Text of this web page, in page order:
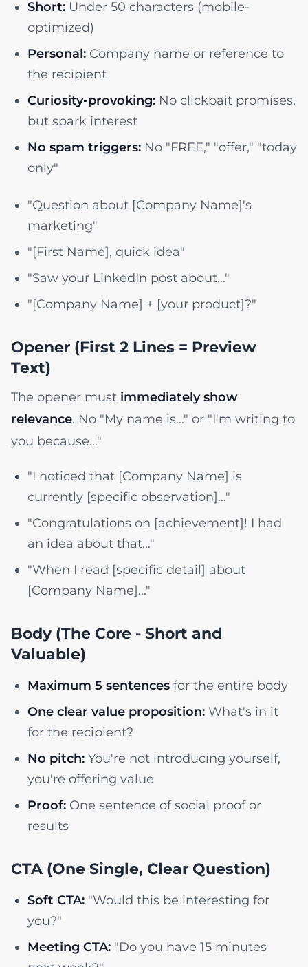
Short: Under 50 characters (mobile-
optimized)
Personal: Company name or reference to
the recipient
Curiosity-provoking: No clickbait promises,
but spark interest
No spam triggers: No "FREE," "offer," "today
only"
"Question about [Company Name]'s
marketing"
"[First Name], quick idea"
"Saw your LinkedIn post about..."
"[Company Name] + [your product]?"
Opener (First 2 Lines = Preview
Text)
The opener must immediately show
relevance. No "My name is..." or "I'm writing to
you because..."
"I noticed that [Company Name] is
currently [specific observation]..."
"Congratulations on [achievement]! I had
an idea about that..."
"When I read [specific detail] about
[Company Name]..."
Body (The Core - Short and
Valuable)
Maximum 5 sentences for the entire body
One clear value proposition: What's in it
for the recipient?
No pitch: You're not introducing yourself,
you're offering value
Proof: One sentence of social proof or
results
CTA (One Single, Clear Question)
Soft CTA: "Would this be interesting for
you?"
Meeting CTA: "Do you have 15 minutes